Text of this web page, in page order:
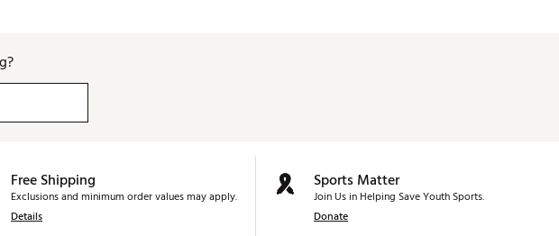
Free Shipping
Exclusions and minimum order values may apply.
Details
Sports Matter
Join Us in Helping Save Youth Sports.
Donate